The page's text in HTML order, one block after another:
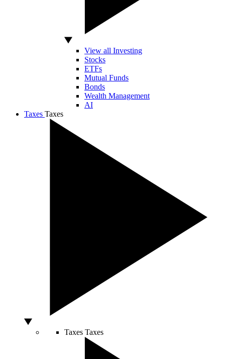
View all Investing
Stocks
ETFs
Mutual Funds
Bonds
Wealth Management
AI
Taxes Taxes
Taxes Taxes